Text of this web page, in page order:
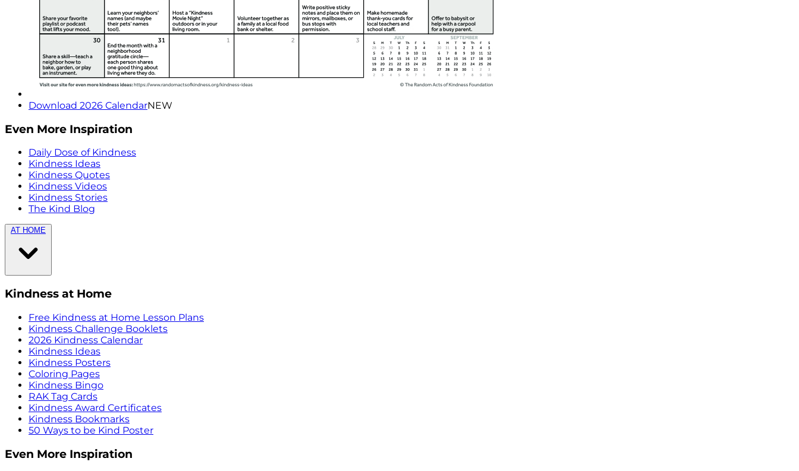
Download 2026 CalendarNEW
Even More Inspiration
Daily Dose of Kindness
Kindness Ideas
Kindness Quotes
Kindness Videos
Kindness Stories
The Kind Blog
AT HOME
Kindness at Home
Free Kindness at Home Lesson Plans
Kindness Challenge Booklets
2026 Kindness Calendar
Kindness Ideas
Kindness Posters
Coloring Pages
Kindness Bingo
RAK Tag Cards
Kindness Award Certificates
Kindness Bookmarks
50 Ways to be Kind Poster
Even More Inspiration